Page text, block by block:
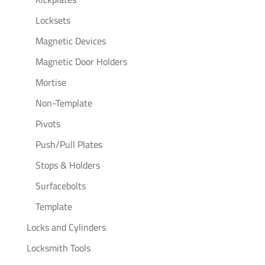
Locksets
Magnetic Devices
Magnetic Door Holders
Mortise
Non-Template
Pivots
Push/Pull Plates
Stops & Holders
Surfacebolts
Template
Locks and Cylinders
Locksmith Tools